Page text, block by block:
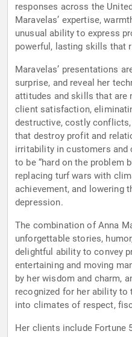
responses across the
Maravelas’ expertise,
unusual ability to express
powerful, lasting skills that
Maravelas’ presentations
surprise, and reveal her
attitudes and skills that are
client satisfaction,
destructive, costly
that destroy profit and
irritability in customers and
to be “hard on the problem
replacing turf wars with
achievement, and lowering
depression.
The combination of Anna
unforgettable stories,
delightful ability to convey
entertaining and moving
by her wisdom and charm,
recognized for her ability
into climates of respect,
Her clients include Fortune